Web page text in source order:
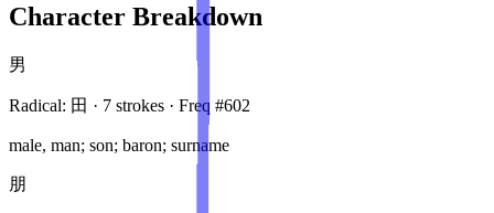
Character Breakdown
男
Radical: 田 · 7 strokes · Freq #602
male, man; son; baron; surname
朋